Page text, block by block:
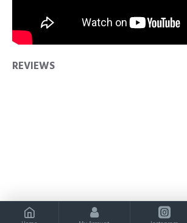
REVIEWS